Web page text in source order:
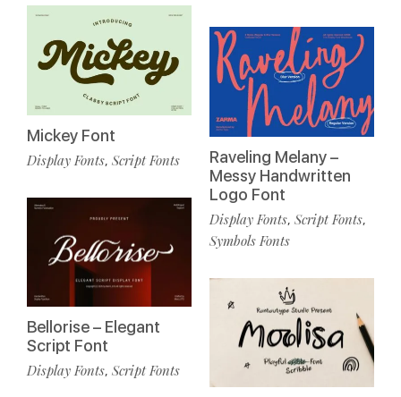
Mickey Font
Display Fonts, Script Fonts
Bellorise – Elegant
Script Font
Display Fonts, Script Fonts
Raveling Melany –
Messy Handwritten
Logo Font
Display Fonts, Script Fonts,
Symbols Fonts